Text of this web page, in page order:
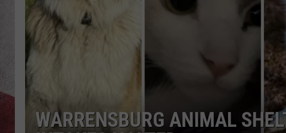
WARRENSBURG ANIMAL